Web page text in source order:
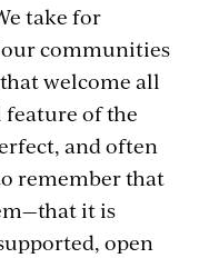
take for
communities
welcome all
of the
and often
remember that
it is
open